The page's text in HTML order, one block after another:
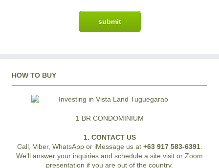
HOW TO BUY
1-BR CONDOMINIUM
1. CONTACT US
Call, Viber, WhatsApp or iMessage us at +63 917 583-6391.
We'll answer your inquiries and schedule a site visit or Zoom
presentation if you are out of the country.